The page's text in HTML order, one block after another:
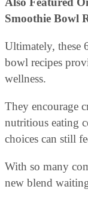
Smoothie Bowl
Ultimately, these
bowl recipes
wellness.
They encourage
nutritious eating
choices can still
With so many
new blend